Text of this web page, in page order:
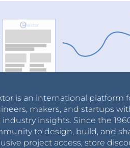
is an international platform
makers, and startups
industry insights. Since the
to design, build, and
project access, store